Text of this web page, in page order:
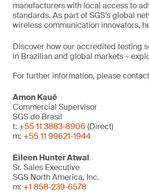
manufacturers with local access to
standards. As part of SGS’s global
wireless communication innovators,
Discover how our accredited testing
in Brazilian and global markets –
For further information, please
Amon Kauê
Commercial Supervisor
SGS do Brasil
t: +55 11 3883-8906 (Direct)
m: +55 11 99621-1944
Eileen Hunter Atwal
Sr. Sales Executive
SGS North America, Inc.
m: +1 858-239-6578